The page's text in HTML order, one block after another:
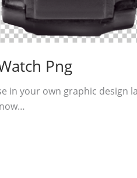
Png
in your own graphic design